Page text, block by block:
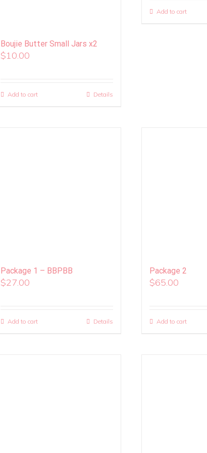
Boujie Butter Small Jars x2
$10.00
Add to cart Details
Add to cart
Package 1 – BBPBB
$27.00
Add to cart Details
Package 2
$65.00
Add to cart